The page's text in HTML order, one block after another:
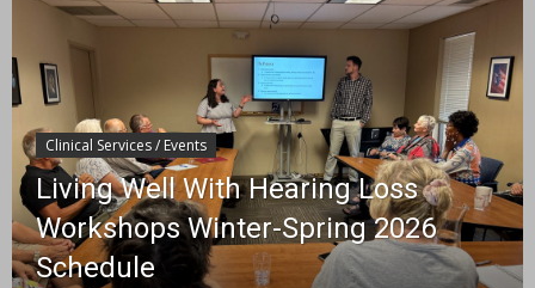
Clinical Services / Events
Living Well With Hearing Loss
Workshops Winter-Spring 2026
Schedule